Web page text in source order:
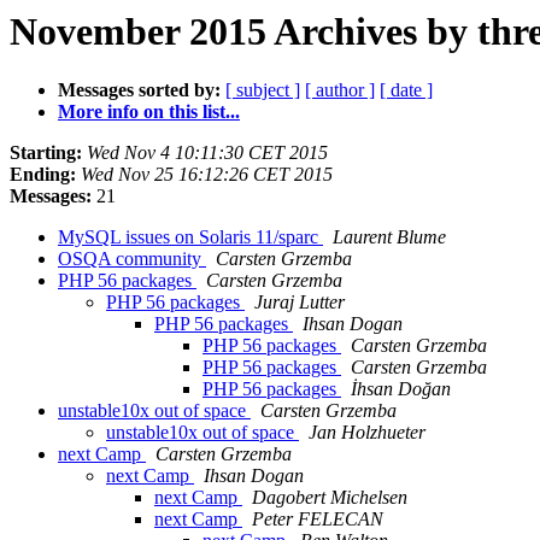
November 2015 Archives by
Messages sorted by: [ subject ] [ author ] [ date ]
More info on this list...
Starting: Wed Nov 4 10:11:30 CET 2015
Ending: Wed Nov 25 16:12:26 CET 2015
Messages: 21
MySQL issues on Solaris 11/sparc
Laurent Blume
OSQA community
Carsten Grzemba
PHP 56 packages
Carsten Grzemba
PHP 56 packages
Juraj Lutter
PHP 56 packages
Ihsan Dogan
PHP 56 packages
Carsten Grzemba
PHP 56 packages
Carsten Grzemba
PHP 56 packages
İhsan Doğan
unstable10x out of space
Carsten Grzemba
unstable10x out of space
Jan Holzhueter
next Camp
Carsten Grzemba
next Camp
Ihsan Dogan
next Camp
Dagobert Michelsen
next Camp
Peter FELECAN